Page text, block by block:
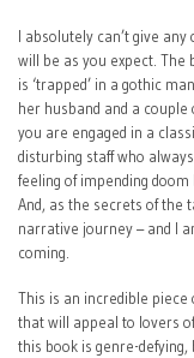
I absolutely can’t give
will be as you expect. The
is ‘trapped’ in a gothic
her husband and a
you are engaged in a
disturbing staff who
feeling of impending
And, as the secrets of the
narrative journey – and I
coming.
This is an incredible piece
that will appeal to lovers
this book is genre-